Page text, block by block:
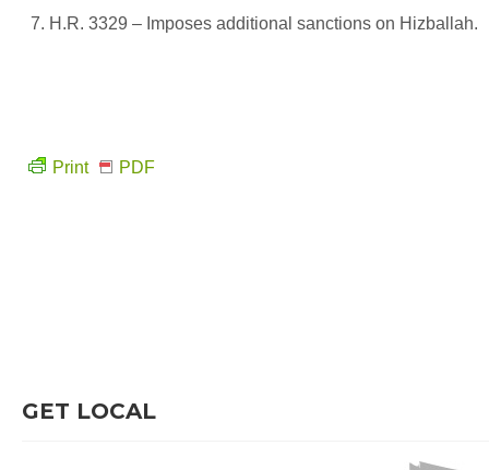
H.R. 3329 – Imposes additional sanctions on Hizballah.
Print PDF
GET LOCAL